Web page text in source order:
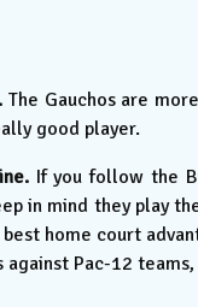
The Gauchos are
good player.
If you follow the
in mind they play
home court
Pac-12